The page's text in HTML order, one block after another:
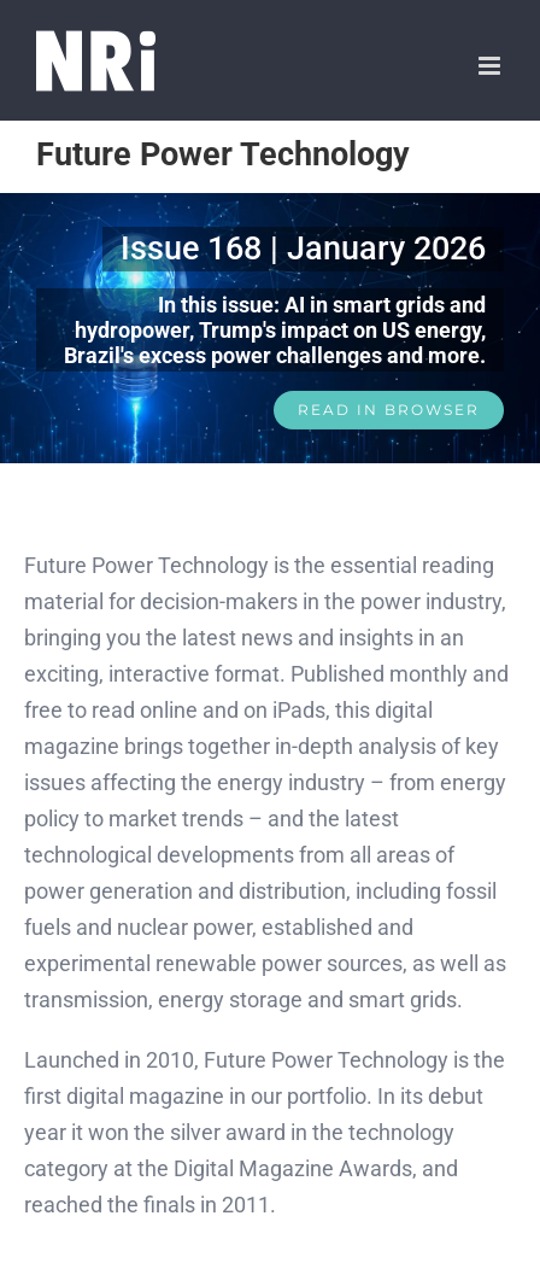
Future Power Technology
Issue 168 | January 2026
In this issue: AI in smart grids and
hydropower, Trump's impact on US energy,
Brazil's excess power challenges and more.
READ IN BROWSER
Future Power Technology is the essential reading
material for decision-makers in the power industry,
bringing you the latest news and insights in an
exciting, interactive format. Published monthly and
free to read online and on iPads, this digital
magazine brings together in-depth analysis of key
issues affecting the energy industry – from energy
policy to market trends – and the latest
technological developments from all areas of
power generation and distribution, including fossil
fuels and nuclear power, established and
experimental renewable power sources, as well as
transmission, energy storage and smart grids.
Launched in 2010, Future Power Technology is the
first digital magazine in our portfolio. In its debut
year it won the silver award in the technology
category at the Digital Magazine Awards, and
reached the finals in 2011.